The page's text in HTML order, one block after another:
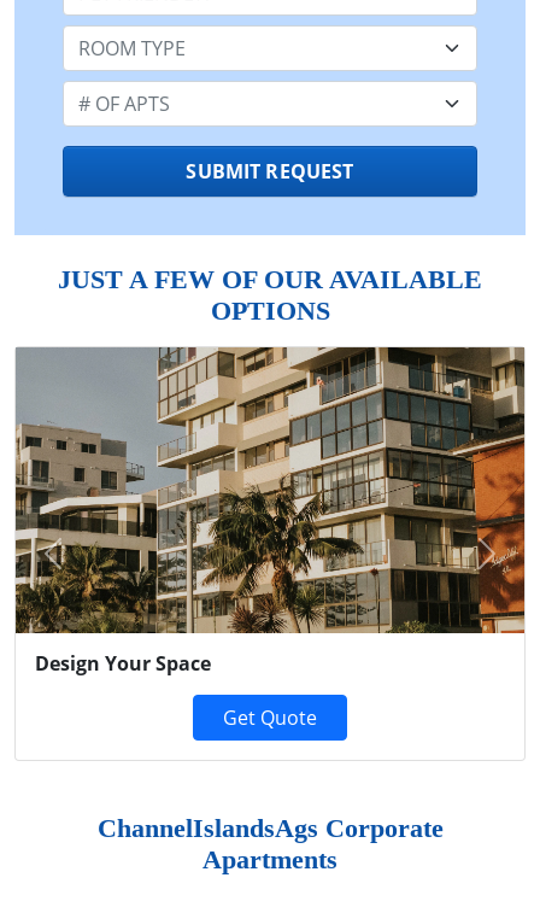
Room Type:
Number of Apts:
SUBMIT REQUEST
JUST A FEW OF OUR AVAILABLE
OPTIONS
Design Your Space
Get Quote
Previous Next
ChannelIslandsAgs Corporate
Apartments